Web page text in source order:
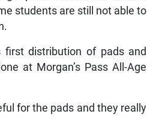
students are still not able to
first distribution of pads and
at Morgan’s Pass All-Age
for the pads and they really